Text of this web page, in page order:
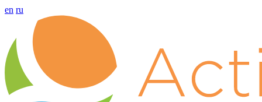
en ru